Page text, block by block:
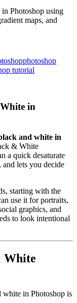
Photoshop using
maps, and
photoshop
tutorial
in
and white in
& White
a quick desaturate
lets you decide
starting with the
use it for portraits,
graphics, and
to look intentional
White
white in Photoshop is